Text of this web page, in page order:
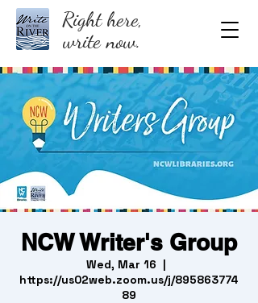
Right here,
write now.
NCW Writer's Group
Wed, Mar 16
  |
https://us02web.zoom.us/j/895863774
89